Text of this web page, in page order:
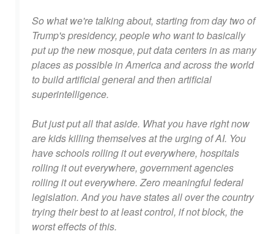
So what we're talking about, starting from day two of
Trump's presidency, people who want to basically
put up the new mosque, put data centers in as many
places as possible in America and across the world
to build artificial general and then artificial
superintelligence.
But just put all that aside. What you have right now
are kids killing themselves at the urging of AI. You
have schools rolling it out everywhere, hospitals
rolling it out everywhere, government agencies
rolling it out everywhere. Zero meaningful federal
legislation. And you have states all over the country
trying their best to at least control, if not block, the
worst effects of this.